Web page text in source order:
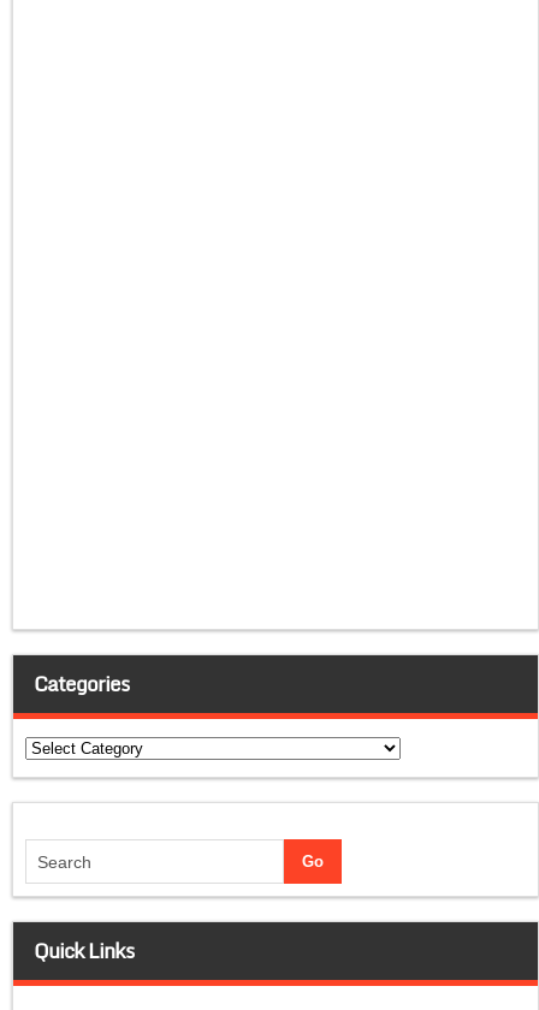
Categories
Categories
Quick Links